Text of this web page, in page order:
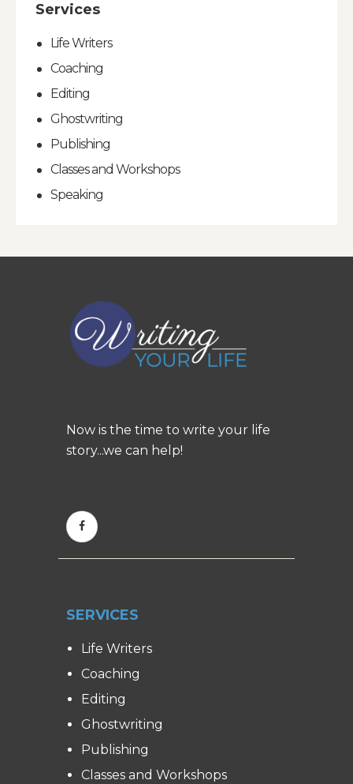
Services
Life Writers
Coaching
Editing
Ghostwriting
Publishing
Classes and Workshops
Speaking
Now is the time to write your life
story...we can help!
SERVICES
Life Writers
Coaching
Editing
Ghostwriting
Publishing
Classes and Workshops